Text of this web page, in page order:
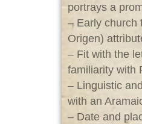
portrays a
– Early church
Origen)
– Fit with the
familiarity with
– Linguistic
with an
– Date and